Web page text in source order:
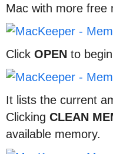
Mac with more free
Click OPEN to
It lists the current
Clicking CLEAN
available memory.